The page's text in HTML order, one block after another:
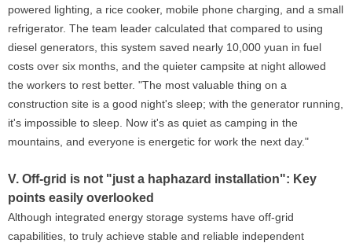
powered lighting, a rice cooker, mobile phone charging, and a small
refrigerator. The team leader calculated that compared to using
diesel generators, this system saved nearly 10,000 yuan in fuel
costs over six months, and the quieter campsite at night allowed
the workers to rest better. "The most valuable thing on a
construction site is a good night's sleep; with the generator running,
it's impossible to sleep. Now it's as quiet as camping in the
mountains, and everyone is energetic for work the next day."
V. Off-grid is not "just a haphazard installation": Key
points easily overlooked
Although integrated energy storage systems have off-grid
capabilities, to truly achieve stable and reliable independent